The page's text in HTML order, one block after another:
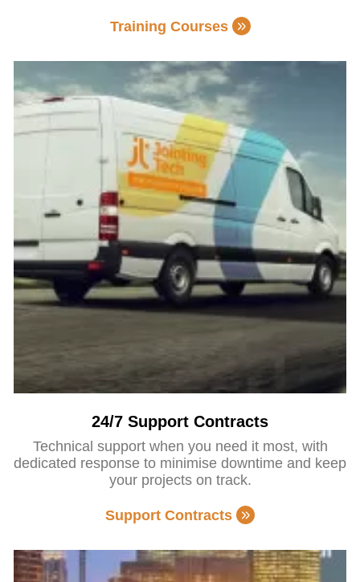
Training Courses
24/7 Support Contracts
Technical support when you need it most, with
dedicated response to minimise downtime and keep
your projects on track.
Support Contracts